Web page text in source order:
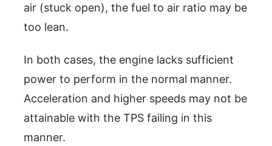
air (stuck open), the fuel to air ratio may be
too lean.
In both cases, the engine lacks sufficient
power to perform in the normal manner.
Acceleration and higher speeds may not be
attainable with the TPS failing in this
manner.